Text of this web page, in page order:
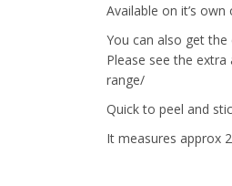
Available on it’s
You can also get
Please see the
range/
Quick to peel and
It measures approx